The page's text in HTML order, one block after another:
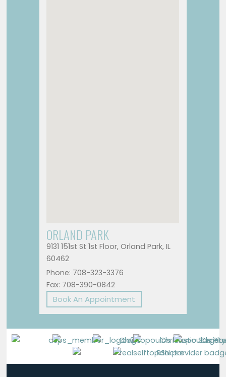
ORLAND PARK
9131 151st St 1st Floor, Orland Park, IL
60462
Phone: 708-323-3376
Fax: 708-390-0842
Book An Appointment